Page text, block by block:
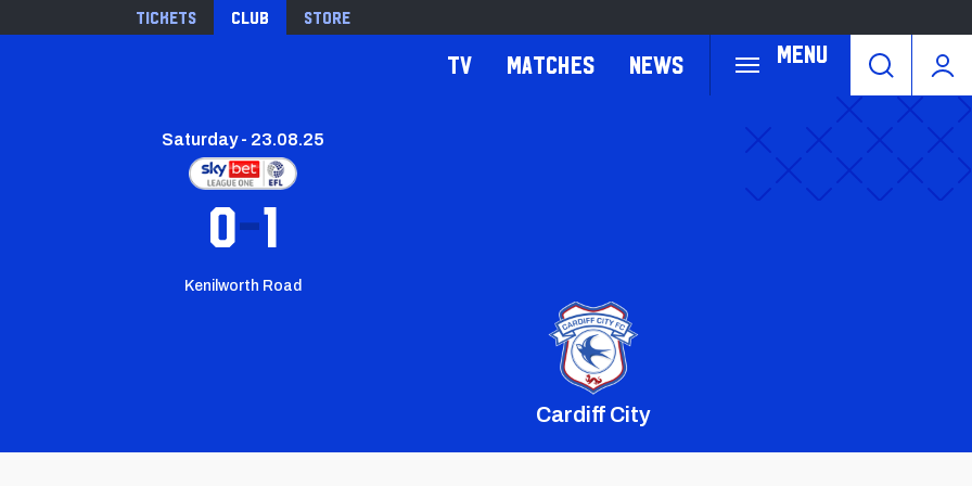
Tickets Club Store
Menu
TV Matches News
Saturday - 23.08.25
0 1
Kenilworth Road
Cardiff City